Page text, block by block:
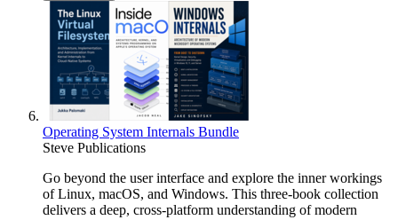
Operating System Internals Bundle
Steve Publications
Go beyond the user interface and explore the inner workings
of Linux, macOS, and Windows. This three-book collection
delivers a deep, cross-platform understanding of modern